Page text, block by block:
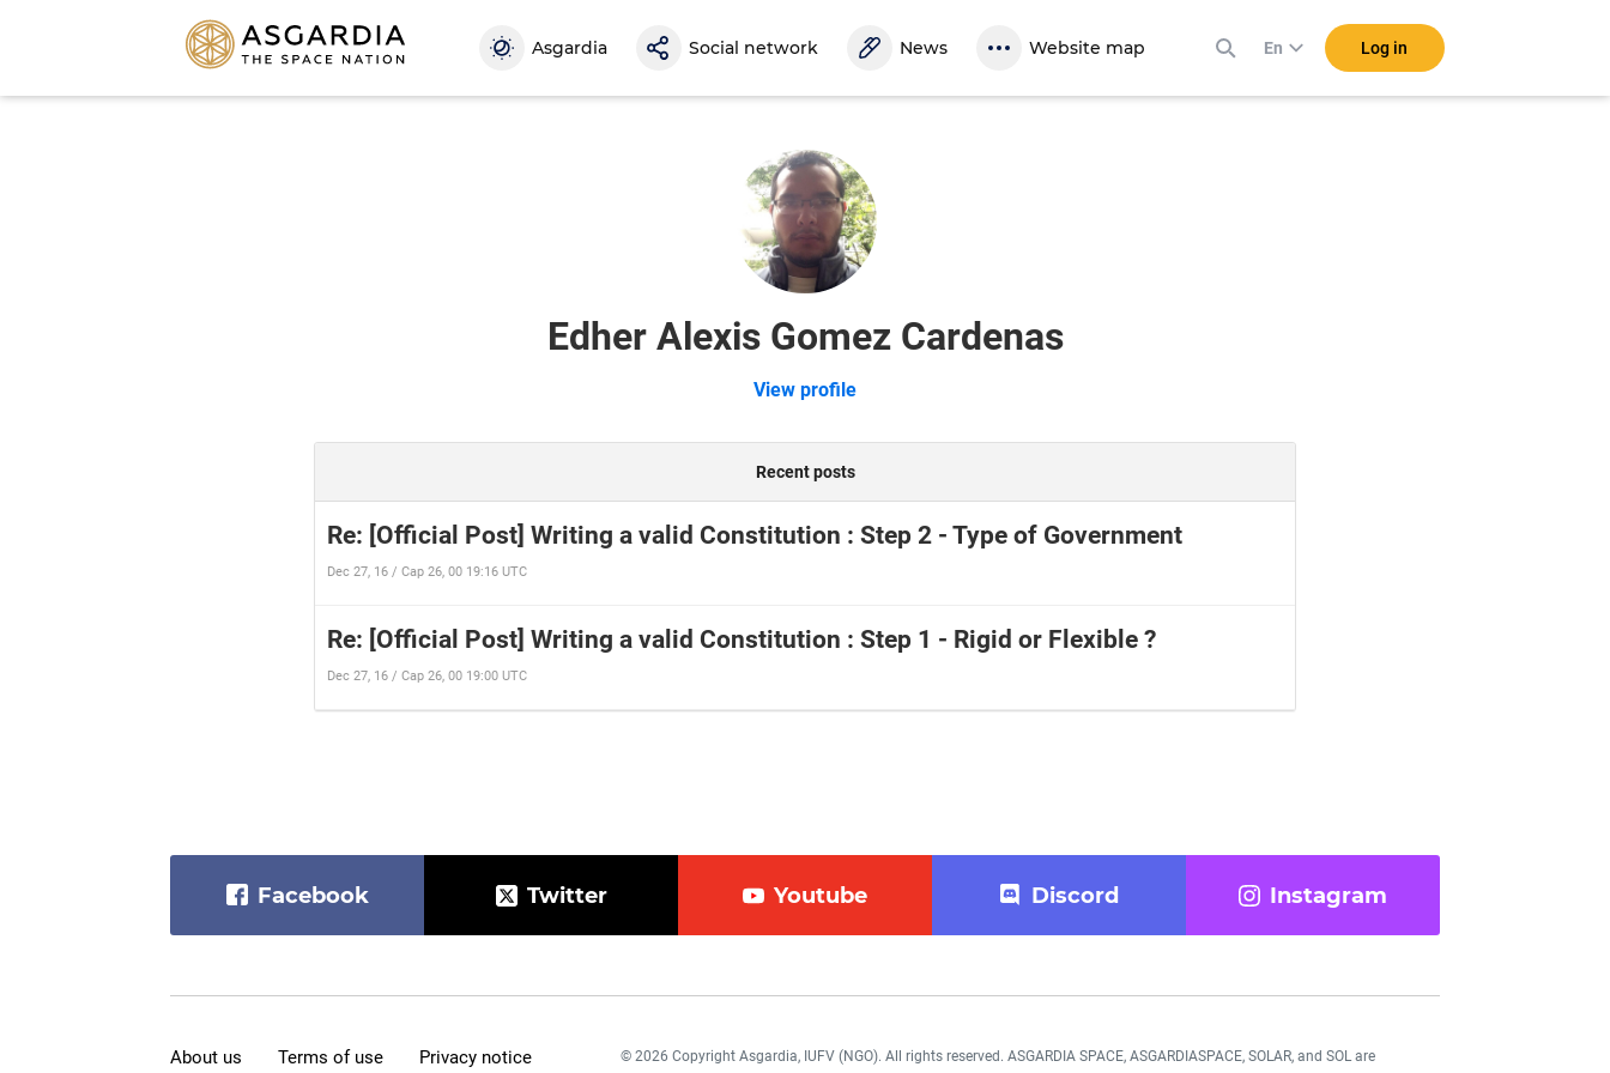
Asgardia Social network News Website map En Log in
Edher Alexis Gomez Cardenas
View profile
Recent posts
Re: [Official Post] Writing a valid Constitution : Step 2 - Type of Government
Dec 27, 16 / Cap 26, 00 19:16 UTC
Re: [Official Post] Writing a valid Constitution : Step 1 - Rigid or Flexible ?
Dec 27, 16 / Cap 26, 00 19:00 UTC
Facebook Twitter Youtube Discord Instagram
About us Terms of use Privacy notice
© 2026 Copyright Asgardia, IUFV (NGO). All rights reserved. ASGARDIA SPACE, ASGARDIASPACE, SOLAR, and SOL are